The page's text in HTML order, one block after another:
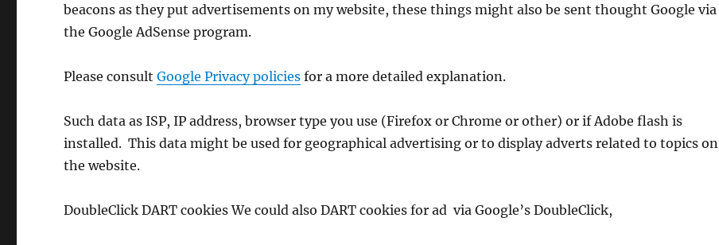
beacons as they put advertisements on my website, these things might also be sent thought Google via
the Google AdSense program.
Please consultGoogle Privacy policies for a more detailed explanation.
Such data as ISP, IP address, browser type you use (Firefox or Chrome or other) or if Adobe flash is
installed. This data might be used for geographical advertising or to display adverts related to topics on
the website.
DoubleClick DART cookies We could also DART cookies for ad via Google’s DoubleClick,